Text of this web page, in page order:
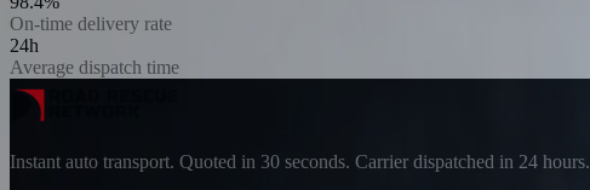
On-time delivery rate
24h
Average dispatch time
Instant auto transport. Quoted in 30 seconds. Carrier dispatched in 24 hours.